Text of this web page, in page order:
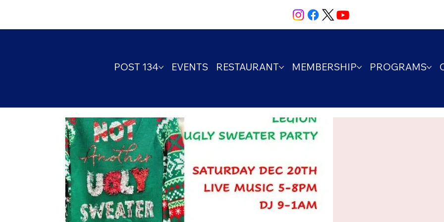
POST 134 EVENTS RESTAURANT MEMBERSHIP PROGRAMS